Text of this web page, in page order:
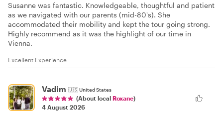
Susanne was fantastic. Knowledgeable, thoughtful and patient
as we navigated with our parents (mid-80's). She
accommodated their mobility and kept the tour going strong.
Highly recommend as it was the highlight of our time in
Vienna.
Excellent Experience
Vadim 🇺🇸United States
(About local Roxane)
4 August 2026